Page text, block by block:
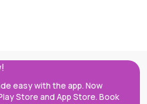
easy with the app. Now
Store and App Store. Book